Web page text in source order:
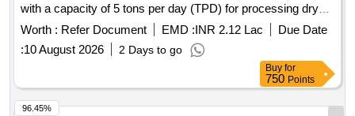
with a capacity of 5 tons per day (TPD) for processing dry
waste. The selected agency will also be responsible for the
operation and maintenance of the facility for a period of five
years. The facility will include infrastructure for temporary
storage, segregation, sorting, and recovery of recyclable and
non-recyclable materials from municipal solid waste. The
agency must ensure compliance with applicable laws and
Worth : Refer Document EMD :INR 2.12 Lac
Due Date
:10 August 2026 2 Days to go
Buy for
750 Points
96.45%